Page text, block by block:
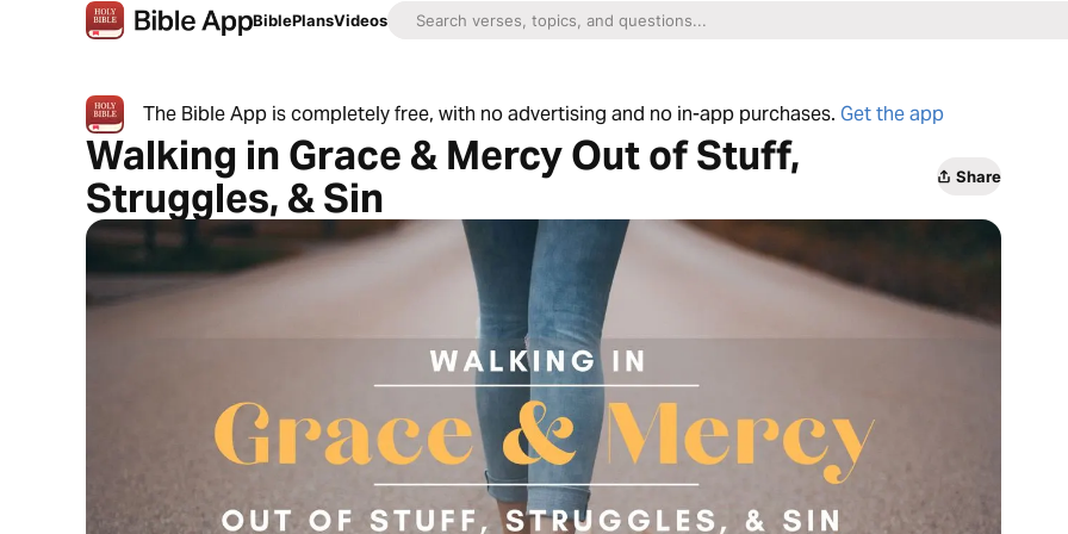
BiblePlansVideos
The Bible App is completely free, with no advertising and no in-app purchases. Get the app
Walking in Grace & Mercy Out of Stuff,
Struggles, & Sin
Share